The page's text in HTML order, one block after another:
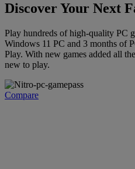
Discover Your Next
Play hundreds of high-quality PC
Windows 11 PC and 3 months of
Play. With new games added all
new to play.
Compare